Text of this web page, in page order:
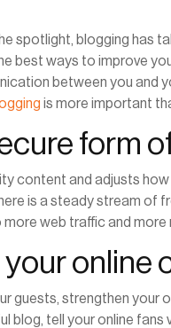
spotlight, blogging has
best ways to improve
between you and
is more important
form
content and adjusts
is a steady stream of
web traffic and more
online
guests, strengthen your
blog, tell your online